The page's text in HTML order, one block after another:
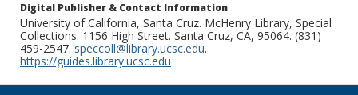
Digital Publisher & Contact Information
University of California, Santa Cruz. McHenry Library, Special
Collections. 1156 High Street. Santa Cruz, CA, 95064. (831)
459-2547. speccoll@library.ucsc.edu.
https://guides.library.ucsc.edu